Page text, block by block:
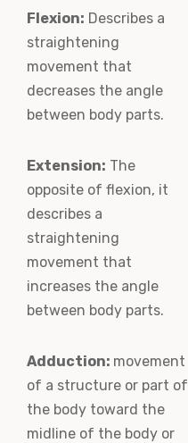
Flexion: Describes a
straightening
movement that
decreases the angle
between body parts.
Extension: The
opposite of flexion, it
describes a
straightening
movement that
increases the angle
between body parts.
Adduction: movement
of a structure or part of
the body toward the
midline of the body or